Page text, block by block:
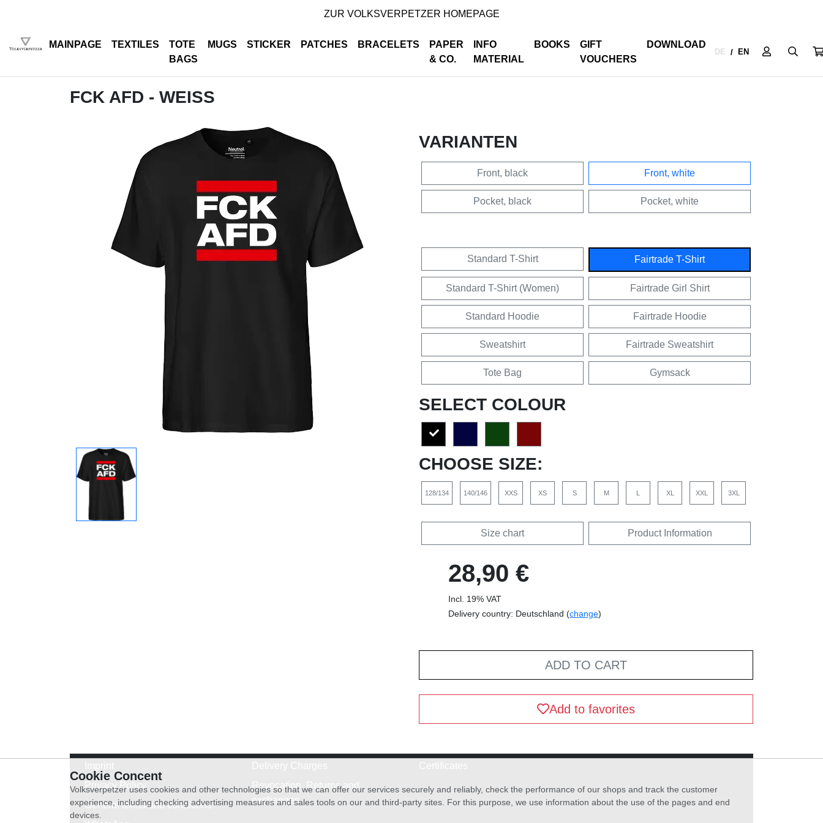
ZUR VOLKSVERPETZER HOMEPAGE
MAINPAGE TEXTILES
TOTE
BAGS
MUGS STICKER PATCHES BRACELETS
PAPER
& CO.
INFO
MATERIAL
BOOKS
GIFT
VOUCHERS
DOWNLOAD
DE / EN
FCK AFD - WEISS
VARIANTEN
Front, black Front, white
Pocket, black Pocket, white
Standard T-Shirt Fairtrade T-Shirt
Standard T-Shirt (Women) Fairtrade Girl Shirt
Standard Hoodie Fairtrade Hoodie
Sweatshirt Fairtrade Sweatshirt
Tote Bag Gymsack
SELECT COLOUR
CHOOSE SIZE:
128/134 140/146 XXS XS S M L XL XXL 3XL
Size chart Product Information
28,90 €
Incl. 19% VAT
Delivery country: Deutschland (change)
ADD TO CART
Add to favorites
Privacy Policy
General terms and conditions
Revocation, Returns and
exchanges
Cookie Concent
Volksverpetzer uses cookies and other technologies so that we can offer our services securely and reliably, check the performance of our shops and track the customer
experience, including checking advertising measures and sales tools on our and third-party sites. For this purpose, we use information about the use of the pages and end
devices.